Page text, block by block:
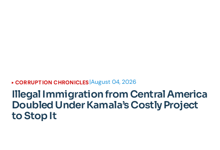
CORRUPTION CHRONICLES |August 04, 2026
Illegal Immigration from Central America
Doubled Under Kamala’s Costly Project
to Stop It